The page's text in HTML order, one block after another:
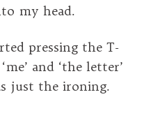
my head.
pressing the T-
and ‘the letter’
just the ironing.